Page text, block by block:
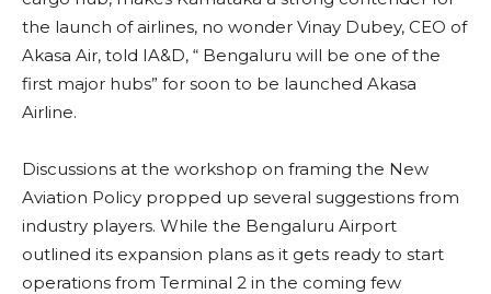
the launch of airlines, no wonder Vinay Dubey, CEO of
Akasa Air, told IA&D, “ Bengaluru will be one of the
first major hubs” for soon to be launched Akasa
Airline.
Discussions at the workshop on framing the New
Aviation Policy propped up several suggestions from
industry players. While the Bengaluru Airport
outlined its expansion plans as it gets ready to start
operations from Terminal 2 in the coming few